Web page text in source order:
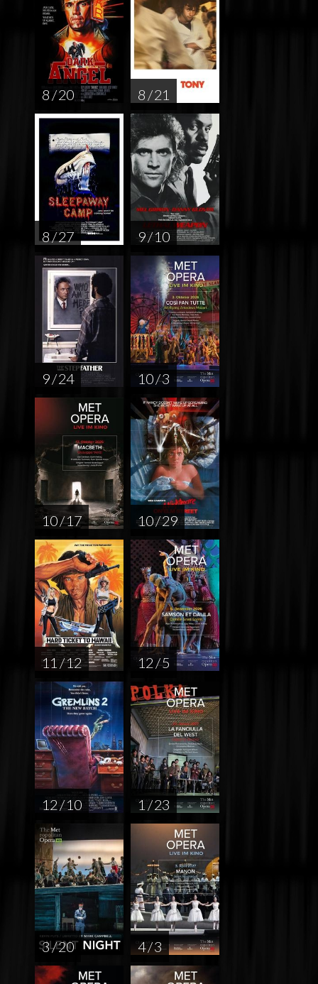
8 / 20 8 / 21
8 / 27 9 / 10
9 / 24 10 / 3
10 / 17 10 / 29
11 / 12 12 / 5
12 / 10 1 / 23
3 / 20 4 / 3